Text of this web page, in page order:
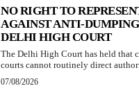
NO RIGHT TO
AGAINST ANTI-
DELHI HIGH COURT
The Delhi High Court has held that
courts cannot routinely direct
07/08/2026